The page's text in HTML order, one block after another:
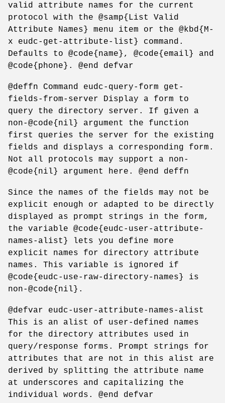
valid attribute names for the current
protocol with the @samp{List Valid
Attribute Names} menu item or the @kbd{M-
x eudc-get-attribute-list} command.
Defaults to @code{name}, @code{email} and
@code{phone}. @end defvar
@deffn Command eudc-query-form get-
fields-from-server Display a form to
query the directory server. If given a
non-@code{nil} argument the function
first queries the server for the existing
fields and displays a corresponding form.
Not all protocols may support a non-
@code{nil} argument here. @end deffn
Since the names of the fields may not be
explicit enough or adapted to be directly
displayed as prompt strings in the form,
the variable @code{eudc-user-attribute-
names-alist} lets you define more
explicit names for directory attribute
names. This variable is ignored if
@code{eudc-use-raw-directory-names} is
non-@code{nil}.
@defvar eudc-user-attribute-names-alist
This is an alist of user-defined names
for the directory attributes used in
query/response forms. Prompt strings for
attributes that are not in this alist are
derived by splitting the attribute name
at underscores and capitalizing the
individual words. @end defvar